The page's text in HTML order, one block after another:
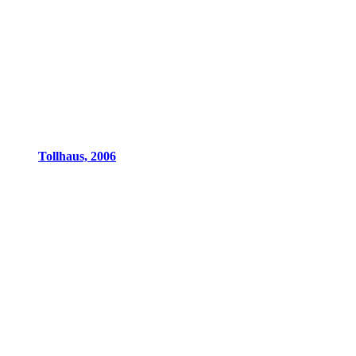
Tollhaus, 2006